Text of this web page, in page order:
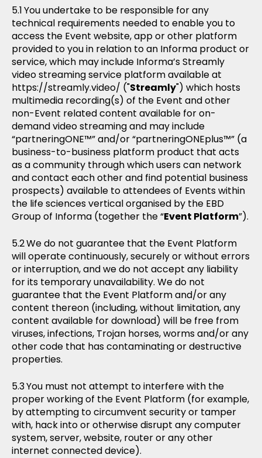
You undertake to be responsible for any
technical requirements needed to enable you to
access the Event website, app or other platform
provided to you in relation to an Informa product or
service, which may include Informa’s Streamly
video streaming service platform available at
https://streamly.video/ ("Streamly") which hosts
multimedia recording(s) of the Event and other
non-Event related content available for on-
demand video streaming and may include
“partneringONE™” and/or “partneringONEplus™” (a
business-to-business platform product that acts
as a community through which users can network
and contact each other and find potential business
prospects) available to attendees of Events within
the life sciences vertical organised by the EBD
Group of Informa (together the “Event Platform”).
We do not guarantee that the Event Platform
will operate continuously, securely or without errors
or interruption, and we do not accept any liability
for its temporary unavailability. We do not
guarantee that the Event Platform and/or any
content thereon (including, without limitation, any
content available for download) will be free from
viruses, infections, Trojan horses, worms and/or any
other code that has contaminating or destructive
properties.
You must not attempt to interfere with the
proper working of the Event Platform (for example,
by attempting to circumvent security or tamper
with, hack into or otherwise disrupt any computer
system, server, website, router or any other
internet connected device).